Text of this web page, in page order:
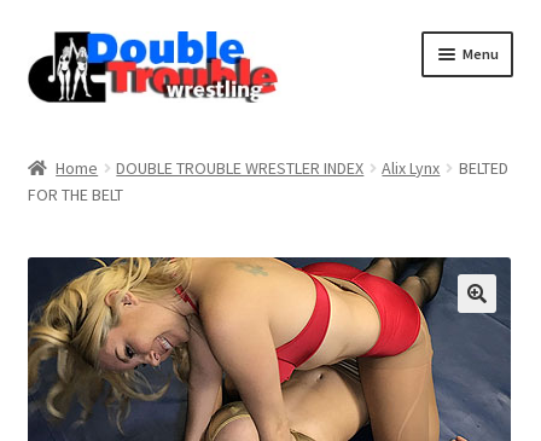
Menu
Assistance with mobile devices
Blog
Home DOUBLE TROUBLE WRESTLER INDEX Alix Lynx
BELTED
FOR THE BELT